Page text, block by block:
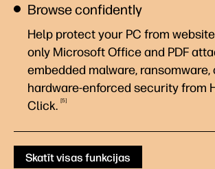
Browse confidently
Help protect your PC from
only Microsoft Office and PDF
embedded malware,
hardware-enforced security from
Click. 5
Skatīt visas funkcijas